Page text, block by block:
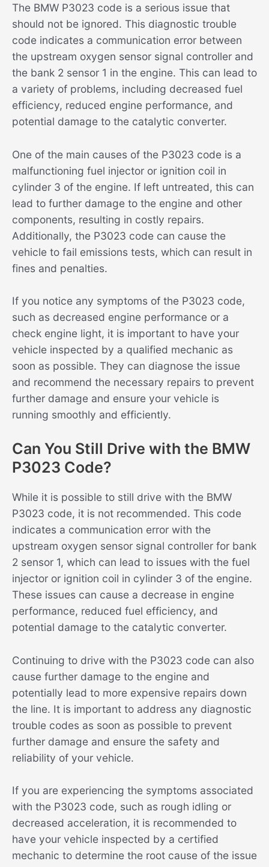
The BMW P3023 code is a serious issue that
should not be ignored. This diagnostic trouble
code indicates a communication error between
the upstream oxygen sensor signal controller and
the bank 2 sensor 1 in the engine. This can lead to
a variety of problems, including decreased fuel
efficiency, reduced engine performance, and
potential damage to the catalytic converter.
One of the main causes of the P3023 code is a
malfunctioning fuel injector or ignition coil in
cylinder 3 of the engine. If left untreated, this can
lead to further damage to the engine and other
components, resulting in costly repairs.
Additionally, the P3023 code can cause the
vehicle to fail emissions tests, which can result in
fines and penalties.
If you notice any symptoms of the P3023 code,
such as decreased engine performance or a
check engine light, it is important to have your
vehicle inspected by a qualified mechanic as
soon as possible. They can diagnose the issue
and recommend the necessary repairs to prevent
further damage and ensure your vehicle is
running smoothly and efficiently.
Can You Still Drive with the BMW
P3023 Code?
While it is possible to still drive with the BMW
P3023 code, it is not recommended. This code
indicates a communication error with the
upstream oxygen sensor signal controller for bank
2 sensor 1, which can lead to issues with the fuel
injector or ignition coil in cylinder 3 of the engine.
These issues can cause a decrease in engine
performance, reduced fuel efficiency, and
potential damage to the catalytic converter.
Continuing to drive with the P3023 code can also
cause further damage to the engine and
potentially lead to more expensive repairs down
the line. It is important to address any diagnostic
trouble codes as soon as possible to prevent
further damage and ensure the safety and
reliability of your vehicle.
If you are experiencing the symptoms associated
with the P3023 code, such as rough idling or
decreased acceleration, it is recommended to
have your vehicle inspected by a certified
mechanic to determine the root cause of the issue